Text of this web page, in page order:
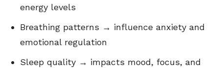
energy levels
Breathing patterns → influence anxiety and
emotional regulation
Sleep quality → impacts mood, focus, and